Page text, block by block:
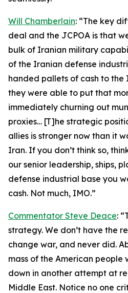
Will Chamberlain: “The key
deal and the JCPOA is that
bulk of Iranian military
of the Iranian defense
handed pallets of cash to the
they were able to put that
immediately churning out
proxies… [T]he strategic
allies is stronger now than it
Iran. If you don’t think so,
our senior leadership, ships,
defense industrial base you
cash. Not much, IMO.”
Commentator Steve Deace:
strategy. We don’t have the
change war, and never did.
mass of the American
down in another attempt at
Middle East. Notice no one